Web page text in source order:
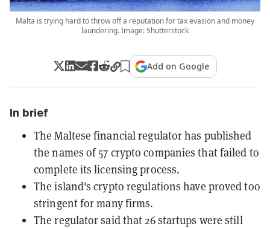
Malta is trying hard to throw off a reputation for tax evasion and money
laundering. Image: Shutterstock
Add on Google
In brief
The Maltese financial regulator has published
the names of 57 crypto companies that failed to
complete its licensing process.
The island's crypto regulations have proved too
stringent for many firms.
The regulator said that 26 startups were still